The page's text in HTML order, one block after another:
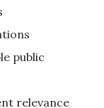
public
relevance